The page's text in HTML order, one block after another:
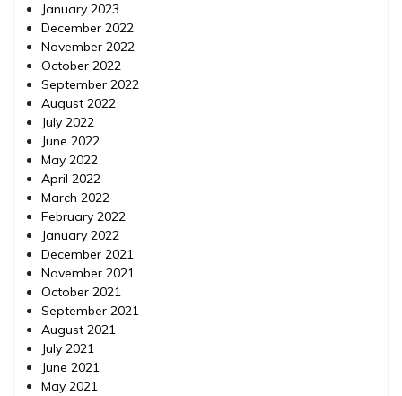
January 2023
December 2022
November 2022
October 2022
September 2022
August 2022
July 2022
June 2022
May 2022
April 2022
March 2022
February 2022
January 2022
December 2021
November 2021
October 2021
September 2021
August 2021
July 2021
June 2021
May 2021